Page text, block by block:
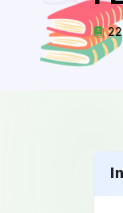
22